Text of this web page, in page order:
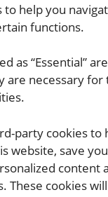
to help you
functions.
as “Essential”
are necessary for
party cookies to
website, save
content
These cookies